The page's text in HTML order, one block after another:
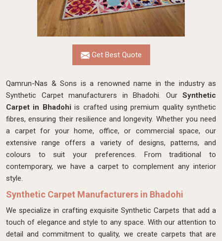
Get Best Quote
Qamrun-Nas & Sons is a renowned name in the industry as
Synthetic Carpet manufacturers in Bhadohi. Our Synthetic
Carpet in Bhadohi is crafted using premium quality synthetic
fibres, ensuring their resilience and longevity. Whether you need
a carpet for your home, office, or commercial space, our
extensive range offers a variety of designs, patterns, and
colours to suit your preferences. From traditional to
contemporary, we have a carpet to complement any interior
style.
Synthetic Carpet Manufacturers in Bhadohi
We specialize in crafting exquisite Synthetic Carpets that add a
touch of elegance and style to any space. With our attention to
detail and commitment to quality, we create carpets that are